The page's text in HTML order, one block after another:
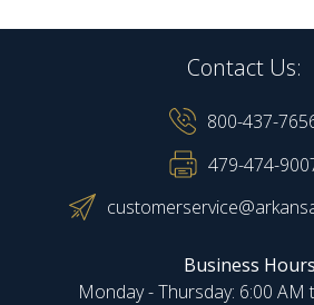
Contact Us:
800-437-
479-474-
Business Hours
Monday - Thursday: 6:00 AM